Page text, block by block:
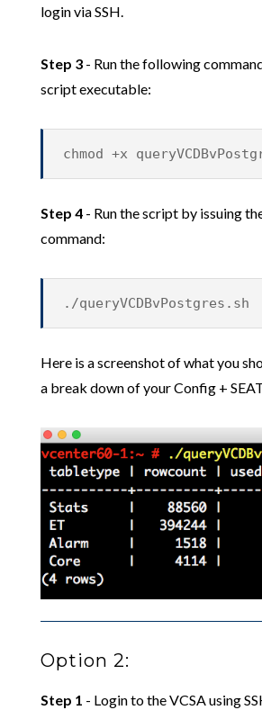
login via SSH.
Step 3- Run the following
script executable:
chmod +x
Step 4- Run the script by issuing
command:
./queryVCDBvPostgres.sh
Here is a screenshot of what you
a break down of your Config +
Option 2:
Step 1 - Login to the VCSA using